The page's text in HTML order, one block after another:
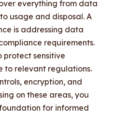
everything from data
usage and disposal. A
is addressing data
requirements.
protect sensitive
to relevant regulations.
encryption, and
on these areas, you
for informed